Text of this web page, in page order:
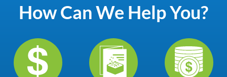
How Can We Help You?